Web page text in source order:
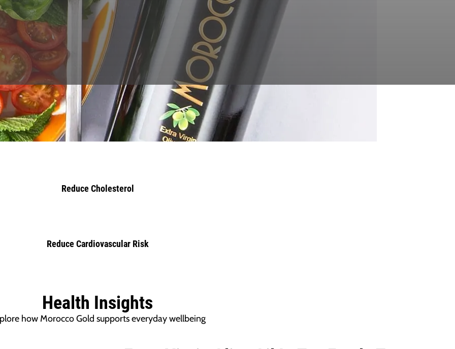
Key Benefits
Healthy Heart
Reduce Cholesterol
Reduce Cardiovascular Risk
Health Insights
how Morocco Gold supports everyday wellbeing